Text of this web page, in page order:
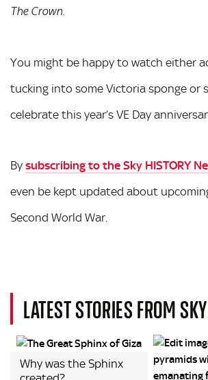
The Crown.
You might be happy to watch either
tucking into some Victoria sponge or
celebrate this year’s VE Day
By subscribing to the Sky HISTORY
even be kept updated about
Second World War.
LATEST STORIES FROM
Why was the Sphinx